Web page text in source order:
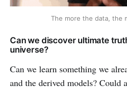
The more the data, the
Can we discover ultimate
universe?
Can we learn something we
and the derived models? Could